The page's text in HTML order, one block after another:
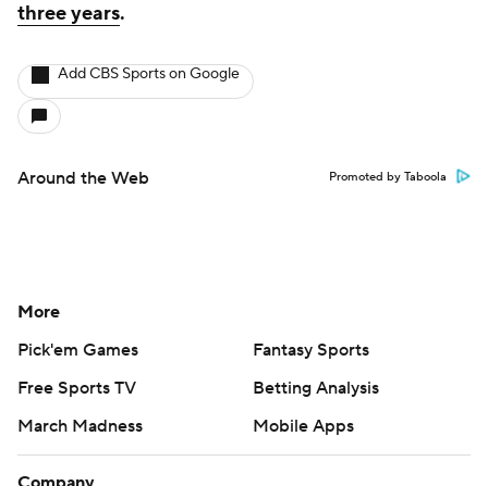
three years.
Add CBS Sports on Google
Around the Web Promoted by Taboola
More
Pick'em Games
Fantasy Sports
Free Sports TV
Betting Analysis
March Madness
Mobile Apps